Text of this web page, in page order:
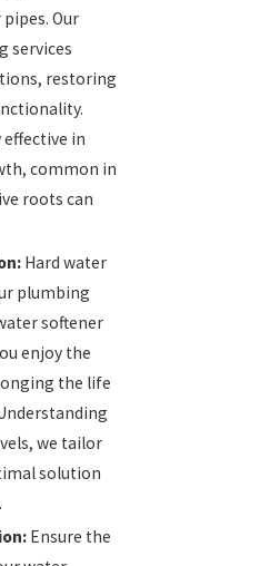
Our
services
restoring
in
common in
roots can
Hard water
plumbing
softener
enjoy the
the life
we tailor
solution
Ensure the